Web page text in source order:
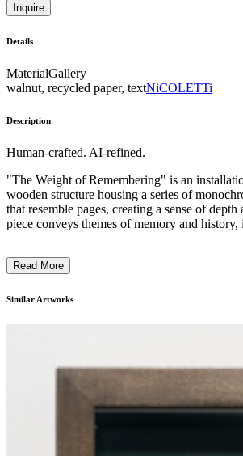
Inquire
Details
MaterialGallery
walnut, recycled paper, textNiCOLETTi
Description
Human-crafted. AI-refined.
"The Weight of Remembering" is an
wooden structure housing a series of
that resemble pages, creating a sense of
piece conveys themes of memory and
text amidst the physicality of the material.
Black, queer, and female bodies are told or
Read More
Similar Artworks